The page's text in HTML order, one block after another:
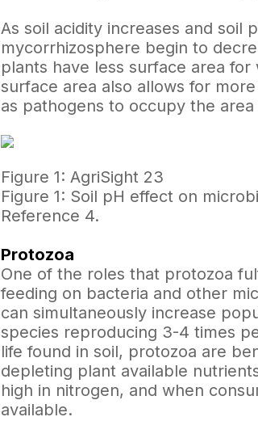
As soil acidity increases and soil
mycorrhizosphere begin to
plants have less surface area
surface area also allows for
as pathogens to occupy the
Figure 1: AgriSight 23
Figure 1: Soil pH effect on
Reference 4.
Protozoa
One of the roles that protozoa
feeding on bacteria and other
can simultaneously increase
species reproducing 3-4 times
life found in soil, protozoa are
depleting plant available
high in nitrogen, and when
available.